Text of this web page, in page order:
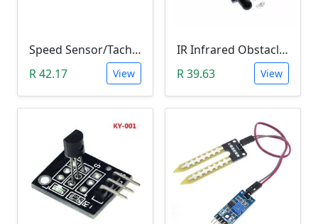
Speed Sensor/Tacho Sensor (Slot-Type Optocoupler)
R 42.17
View
IR Infrared Obstacle Avoidance Sensor Module
R 39.63
View